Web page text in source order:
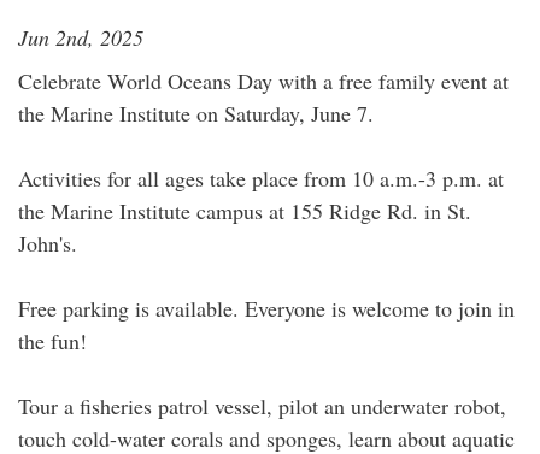
Jun 2nd, 2025
Celebrate World Oceans Day with a free family event at
the Marine Institute on Saturday, June 7.
Activities for all ages take place from 10 a.m.-3 p.m. at
the Marine Institute campus at 155 Ridge Rd. in St.
John's.
Free parking is available. Everyone is welcome to join in
the fun!
Tour a fisheries patrol vessel, pilot an underwater robot,
touch cold-water corals and sponges, learn about aquatic